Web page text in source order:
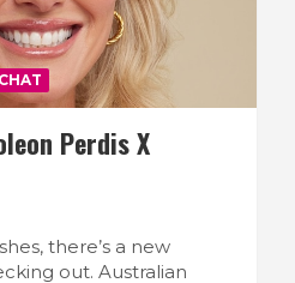
Perdis X
there’s a new
out. Australian